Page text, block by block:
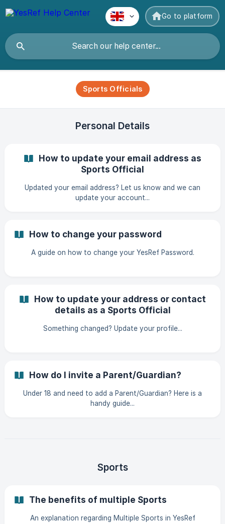
Go to platform
Sports Officials
Personal Details
How to update your email address as
Sports Official
Updated your email address? Let us know and we can
update your account...
How to change your password
A guide on how to change your YesRef Password.
How to update your address or contact
details as a Sports Official
Something changed? Update your profile...
How do I invite a Parent/Guardian?
Under 18 and need to add a Parent/Guardian? Here is a
handy guide...
Sports
The benefits of multiple Sports
An explanation regarding Multiple Sports in YesRef